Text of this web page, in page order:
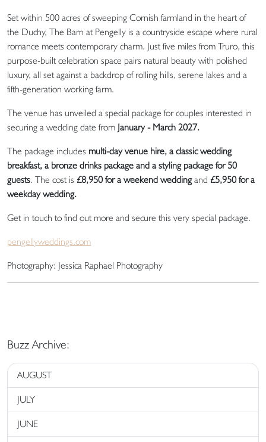
Set within 500 acres of sweeping Cornish farmland in the heart of
the Duchy, The Barn at Pengelly is a countryside escape where rural
romance meets contemporary charm. Just five miles from Truro, this
purpose-built celebration space pairs natural beauty with polished
luxury, all set against a backdrop of rolling hills, serene lakes and a
fifth-generation working farm.
The venue has unveiled a special package for couples interested in
securing a wedding date from January - March 2027.
The package includes multi-day venue hire, a classic wedding
breakfast, a bronze drinks package and a styling package for 50
guests. The cost is £8,950 for a weekend weddingand £5,950 for a
weekday wedding.
Get in touch to find out more and secure this very special package.
pengellyweddings.com
Photography: Jessica Raphael Photography
Buzz Archive:
AUGUST
JULY
JUNE